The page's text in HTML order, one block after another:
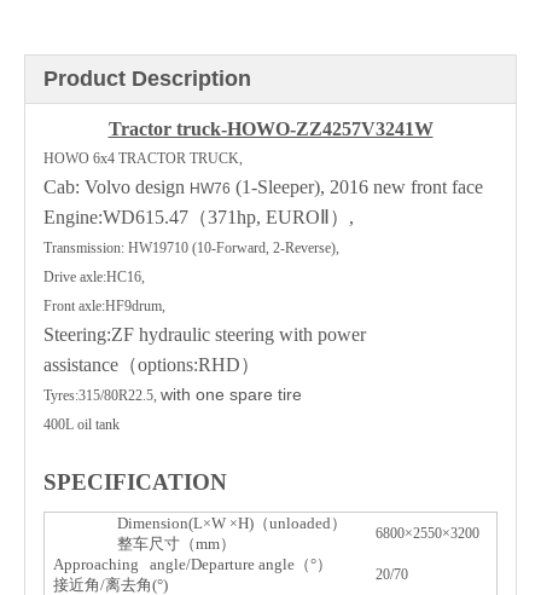
Product Description
Tractor truck-HOWO-ZZ4257V3241W
HOWO 6x4 TRACTOR TRUCK,
Cab: Volvo design HW76 (1-Sleeper), 2016 new front face
Engine:WD615.47 （371hp, EURO Ⅱ） ,
Transmission: HW19710 (10-Forward, 2-Reverse),
Drive axle:HC16,
Front axle:HF9drum,
Steering:ZF hydraulic steering with power
assistance （options:RHD）
Tyres:315/80R22.5, with one spare tire
400L oil tank
SPECIFICATION
Dimension(L×W ×H) （unloaded ）
整车尺寸（mm）
6800×2550×3200
Approaching angle/Departure angle （°）
接近角/离去角(°)
20/70